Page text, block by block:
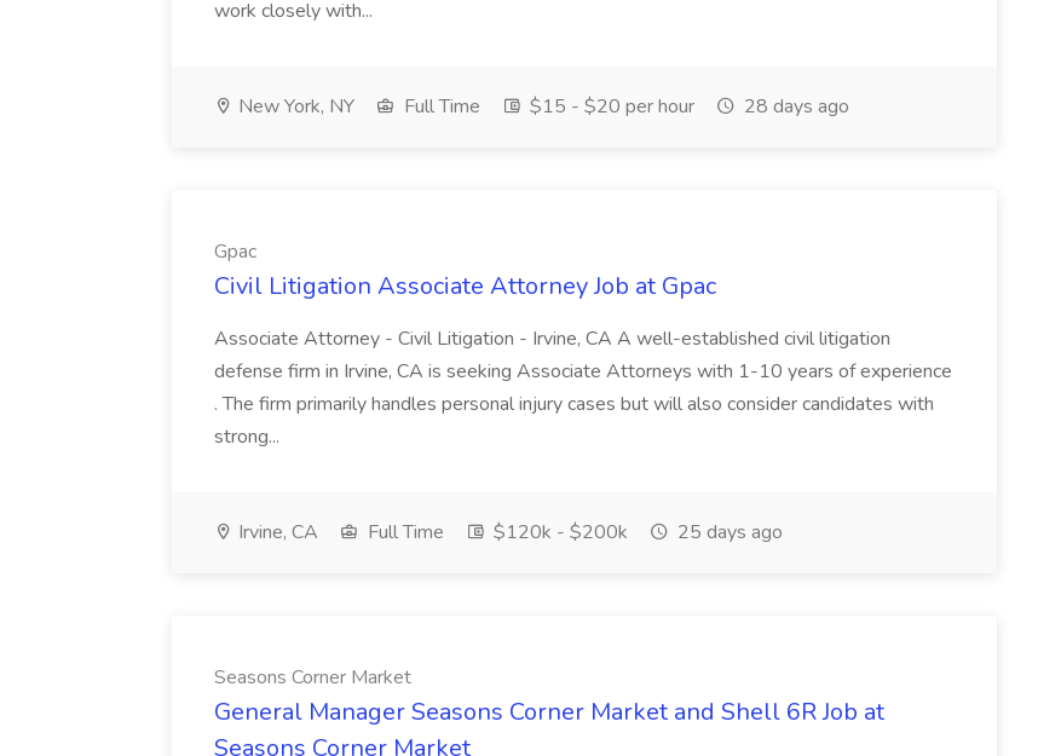
work closely with...
New York, NY Full Time $15 - $20 per hour 28 days ago
Gpac
Civil Litigation Associate Attorney Job at Gpac
Associate Attorney - Civil Litigation - Irvine, CA A well-established civil litigation
defense firm in Irvine, CA is seeking Associate Attorneys with 1-10 years of experience
. The firm primarily handles personal injury cases but will also consider candidates with
strong...
Irvine, CA Full Time $120k - $200k 25 days ago
Seasons Corner Market
General Manager Seasons Corner Market and Shell 6R Job at
Seasons Corner Market